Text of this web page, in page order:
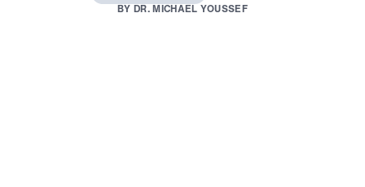
BYDR.MICHAEL YOUSSEF